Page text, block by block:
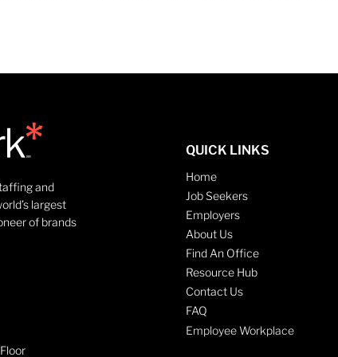
and
largest
of brands
QUICK LINKS
Home
Job Seekers
Employers
About Us
Find An Office
Resource Hub
Contact Us
FAQ
Employee Workplace